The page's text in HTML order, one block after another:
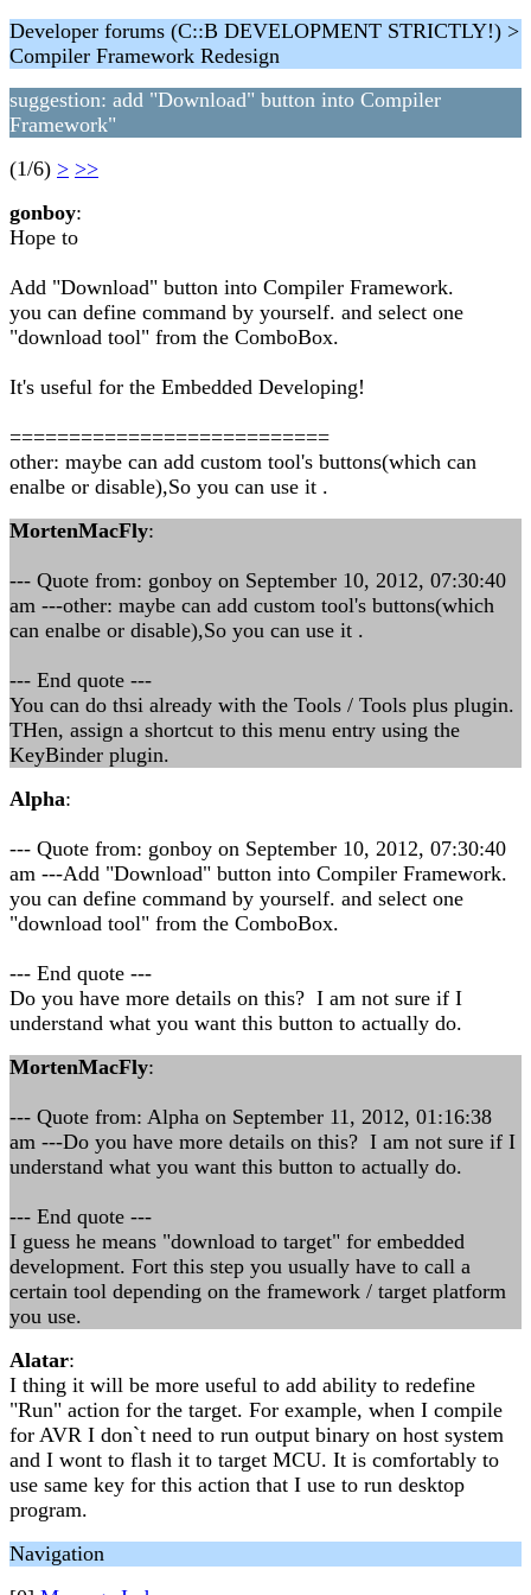
Developer forums (C::B DEVELOPMENT STRICTLY!) >
Compiler Framework Redesign
suggestion: add "Download" button into Compiler
Framework"
(1/6) > >>
gonboy:
Hope to
Add "Download" button into Compiler Framework.
you can define command by yourself. and select one
"download tool" from the ComboBox.
It's useful for the Embedded Developing!
===========================
other: maybe can add custom tool's buttons(which can
enalbe or disable),So you can use it .
MortenMacFly:
--- Quote from: gonboy on September 10, 2012, 07:30:40
am ---other: maybe can add custom tool's buttons(which
can enalbe or disable),So you can use it .
--- End quote ---
You can do thsi already with the Tools / Tools plus plugin.
THen, assign a shortcut to this menu entry using the
KeyBinder plugin.
Alpha:
--- Quote from: gonboy on September 10, 2012, 07:30:40
am ---Add "Download" button into Compiler Framework.
you can define command by yourself. and select one
"download tool" from the ComboBox.
--- End quote ---
Do you have more details on this? I am not sure if I
understand what you want this button to actually do.
MortenMacFly:
--- Quote from: Alpha on September 11, 2012, 01:16:38
am ---Do you have more details on this? I am not sure if I
understand what you want this button to actually do.
--- End quote ---
I guess he means "download to target" for embedded
development. Fort this step you usually have to call a
certain tool depending on the framework / target platform
you use.
Alatar:
I thing it will be more useful to add ability to redefine
"Run" action for the target. For example, when I compile
for AVR I don`t need to run output binary on host system
and I wont to flash it to target MCU. It is comfortably to
use same key for this action that I use to run desktop
program.
Navigation